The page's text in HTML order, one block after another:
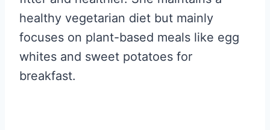
healthy vegetarian diet but mainly
focuses on plant-based meals like egg
whites and sweet potatoes for
breakfast.